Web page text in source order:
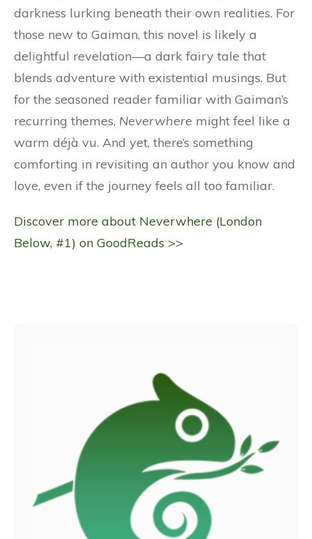
darkness lurking beneath their own realities. For
those new to Gaiman, this novel is likely a
delightful revelation—a dark fairy tale that
blends adventure with existential musings. But
for the seasoned reader familiar with Gaiman’s
recurring themes, Neverwhere might feel like a
warm déjà vu. And yet, there’s something
comforting in revisiting an author you know and
love, even if the journey feels all too familiar.
Discover more about Neverwhere (London
Below, #1) on GoodReads >>